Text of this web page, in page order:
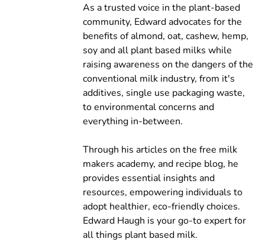
As a trusted voice in the plant-based
community, Edward advocates for the
benefits of almond, oat, cashew, hemp,
soy and all plant based milks while
raising awareness on the dangers of the
conventional milk industry, from it's
additives, single use packaging waste,
to environmental concerns and
everything in-between.
Through his articles on the free milk
makers academy, and recipe blog, he
provides essential insights and
resources, empowering individuals to
adopt healthier, eco-friendly choices.
Edward Haugh is your go-to expert for
all things plant based milk.